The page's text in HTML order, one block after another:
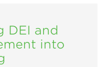
DEI and
into